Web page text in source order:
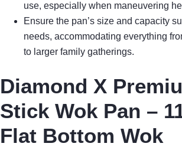
use, especially when maneuvering
Ensure the pan’s size and capacity
needs, accommodating everything
to larger family gatherings.
Diamond X
Stick Wok Pan –
Flat Bottom Wok